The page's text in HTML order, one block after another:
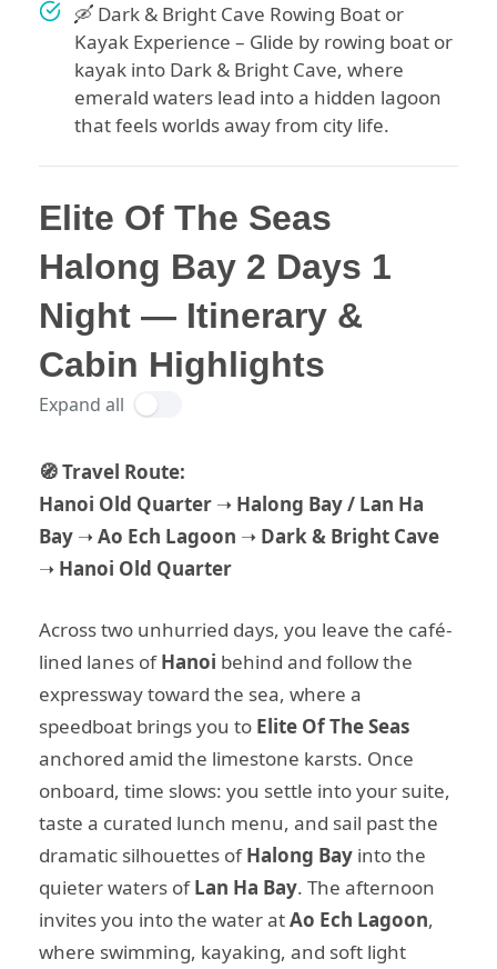
🛶 Dark & Bright Cave Rowing Boat or
Kayak Experience – Glide by rowing boat or
kayak into Dark & Bright Cave, where
emerald waters lead into a hidden lagoon
that feels worlds away from city life.
Elite Of The Seas
Halong Bay 2 Days 1
Night — Itinerary &
Cabin Highlights
Expand all
🧭 Travel Route:
Hanoi Old Quarter ➝ Halong Bay / Lan Ha
Bay ➝Ao Ech Lagoon ➝ Dark & Bright Cave
➝ Hanoi Old Quarter
Across two unhurried days, you leave the café-
lined lanes ofHanoi behind and follow the
expressway toward the sea, where a
speedboat brings you to Elite Of The Seas
anchored amid the limestone karsts. Once
onboard, time slows: you settle into your suite,
taste a curated lunch menu, and sail past the
dramatic silhouettes ofHalong Bay into the
quieter waters ofLan Ha Bay. The afternoon
invites you into the water atAo Ech Lagoon,
where swimming, kayaking, and soft light